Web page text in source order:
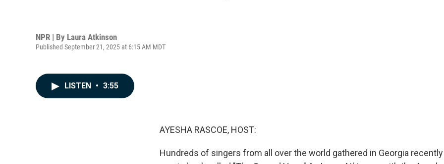
NPR | By Laura Atkinson
Published September 21, 2025 at 6:15 AM MDT
LISTEN • 3:55
AYESHA RASCOE, HOST:
Hundreds of singers from all over the world gathered in Georgia